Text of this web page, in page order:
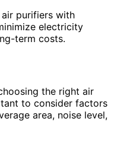
purifiers with
electricity
term costs.
the right air
to consider factors
area, noise level,